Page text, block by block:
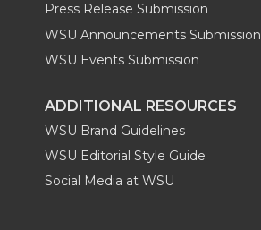
Press Release Submission
WSU Announcements Submission
WSU Events Submission
ADDITIONAL RESOURCES
WSU Brand Guidelines
WSU Editorial Style Guide
Social Media at WSU